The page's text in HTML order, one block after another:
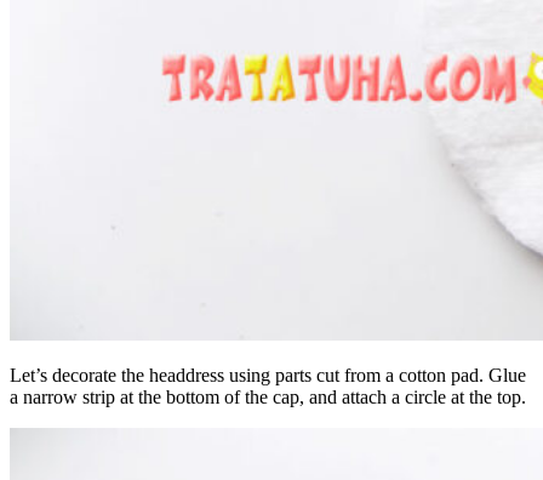
Let’s decorate the headdress using parts cut from a cotton pad. Glue
a narrow strip at the bottom of the cap, and attach a circle at the top.